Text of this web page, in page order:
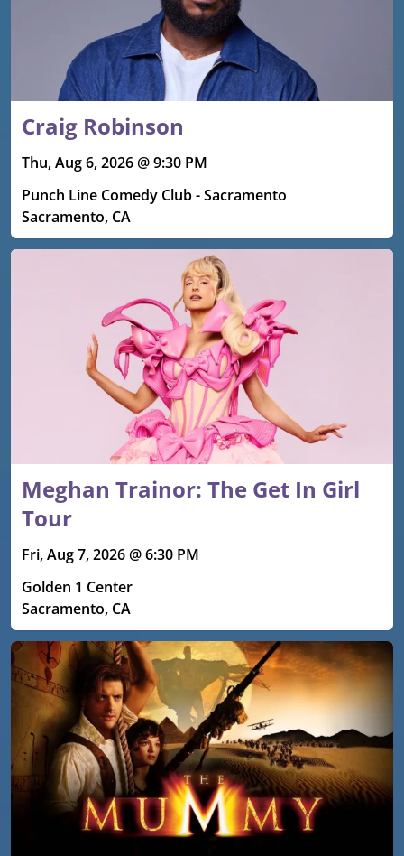
Craig Robinson
Thu, Aug 6, 2026 @ 9:30 PM
Punch Line Comedy Club - Sacramento
Sacramento, CA
Meghan Trainor: The Get In Girl
Tour
Fri, Aug 7, 2026 @ 6:30 PM
Golden 1 Center
Sacramento, CA